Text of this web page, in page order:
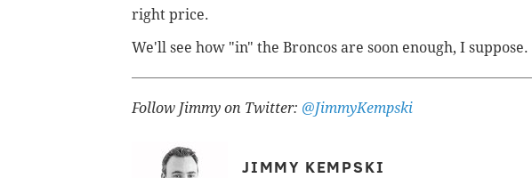
right price.
We'll see how "in" the Broncos are soon enough, I suppose.
Follow Jimmy on Twitter: @JimmyKempski
JIMMY KEMPSKI